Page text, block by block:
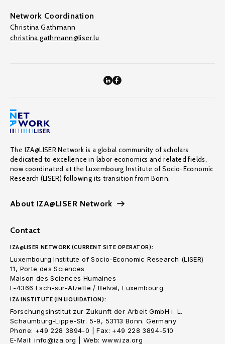
Network Coordination
Christina Gathmann
christina.gathmann@liser.lu
The IZA@LISER Network is a global community of scholars
dedicated to excellence in labor economics and related fields,
now coordinated at the Luxembourg Institute of Socio-Economic
Research (LISER) following its transition from Bonn.
About IZA@LISER Network
Contact
IZA@LISER NETWORK (CURRENT SITE OPERATOR):
Luxembourg Institute of Socio-Economic Research (LISER)
11, Porte des Sciences
Maison des Sciences Humaines
L-4366 Esch-sur-Alzette / Belval, Luxembourg
IZA INSTITUTE (IN LIQUIDATION):
Forschungsinstitut zur Zukunft der Arbeit GmbH i. L.
Schaumburg-Lippe-Str. 5-9, 53113 Bonn. Germany
Phone: +49 228 3894-0 | Fax: +49 228 3894-510
E-Mail: info@iza.org | Web: www.iza.org